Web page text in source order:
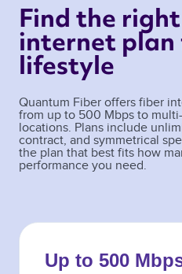
Find the
internet plan
lifestyle
Quantum Fiber offers fiber
from up to 500 Mbps to
locations. Plans include
contract, and symmetrical
the plan that best fits how
performance you need.
Up to 500